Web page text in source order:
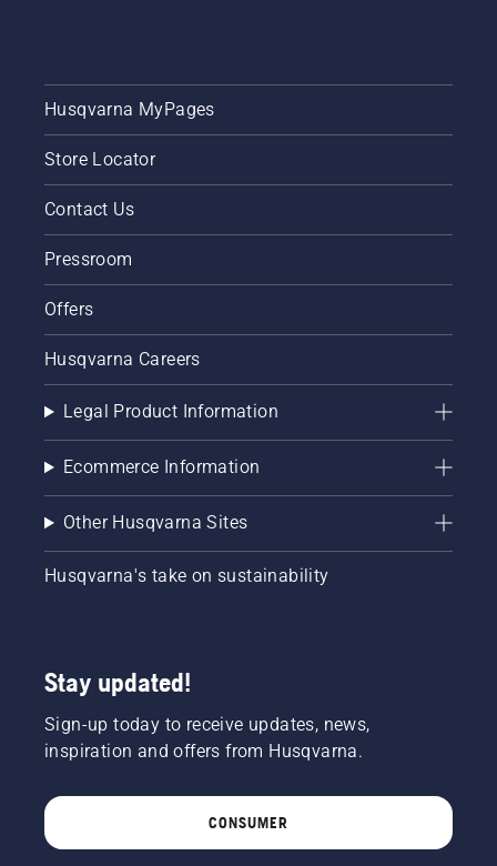
ensure
chain
a few
from the
trunk of
indicates
works.
Husqvarna MyPages
Store Locator
Contact Us
Pressroom
Offers
Husqvarna Careers
Legal Product Information
Ecommerce Information
Other Husqvarna Sites
Husqvarna's take on sustainability
Stay updated!
Sign-up today to receive updates, news,
inspiration and offers from Husqvarna.
CONSUMER